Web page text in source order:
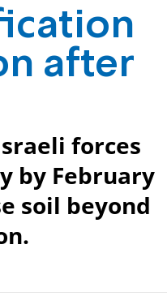
after
forces
by February
soil beyond